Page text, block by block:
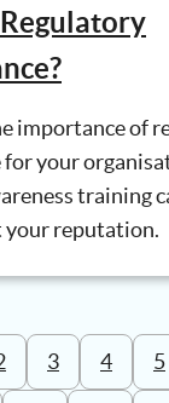
importance of
your
training
your reputation.
3 4 5